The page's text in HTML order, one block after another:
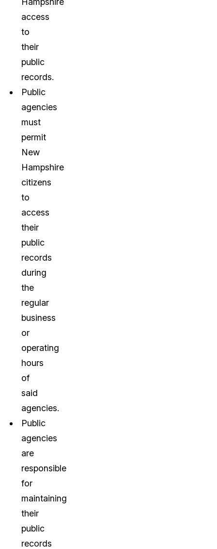
access
to
their
public
records.
Public
agencies
must
permit
New
Hampshire
citizens
to
access
their
public
records
during
the
regular
business
or
operating
hours
of
said
agencies.
Public
agencies
are
responsible
for
maintaining
their
public
records